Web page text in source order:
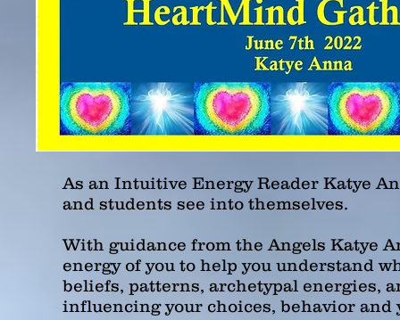
As an Intuitive Energy Reader Katye
and students see into themselves.
With guidance from the Angels Katye
energy of you to help you understand
beliefs, patterns, archetypal energies,
influencing your choices, behavior and